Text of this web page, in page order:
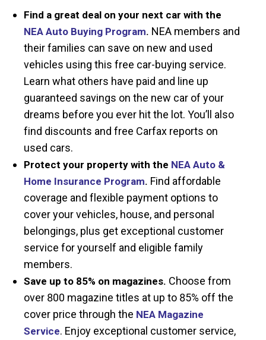
Find a great deal on your next car with the
NEA Auto Buying Program. NEA members and
their families can save on new and used
vehicles using this free car-buying service.
Learn what others have paid and line up
guaranteed savings on the new car of your
dreams before you ever hit the lot. You’ll also
find discounts and free Carfax reports on
used cars.
Protect your property with the NEA Auto &
Home Insurance Program. Find affordable
coverage and flexible payment options to
cover your vehicles, house, and personal
belongings, plus get exceptional customer
service for yourself and eligible family
members.
Save up to 85% on magazines. Choose from
over 800 magazine titles at up to 85% off the
cover price through the NEA Magazine
Service. Enjoy exceptional customer service,